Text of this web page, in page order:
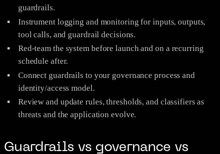
guardrails.
Instrument logging and monitoring for inputs, outputs,
tool calls, and guardrail decisions.
Red-team the system before launch and on a recurring
schedule after.
Connect guardrails to your governance process and
identity/access model.
Review and update rules, thresholds, and classifiers as
threats and the application evolve.
Guardrails vs governance vs